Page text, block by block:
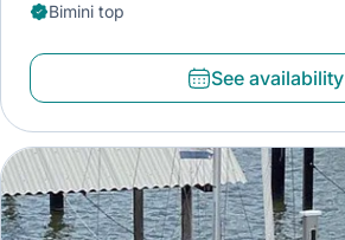
Bimini top
See availability